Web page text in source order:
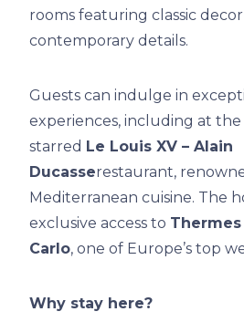
rooms featuring classic
contemporary details.
Guests can indulge in
experiences, including at
starred Le Louis XV – Alain
Ducasserestaurant,
Mediterranean cuisine. The
exclusive access to
Carlo, one of Europe’s top
Why stay here?